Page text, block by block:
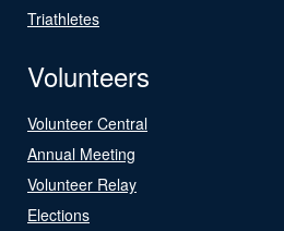
Triathletes
Volunteers
Volunteer Central
Annual Meeting
Volunteer Relay
Elections